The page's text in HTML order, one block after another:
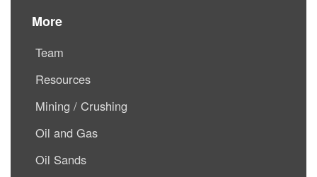
More
Team
Resources
Mining / Crushing
Oil and Gas
Oil Sands